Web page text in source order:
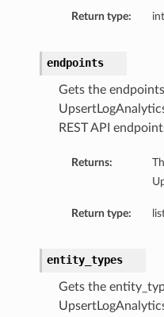
Return type: int
endpoints
Gets the
REST API
Returns:
Return type:
entity_types
Gets the